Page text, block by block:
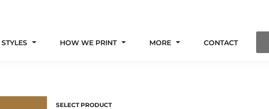
HOW WE PRINT MORE CONTACT
SELECT PRODUCT